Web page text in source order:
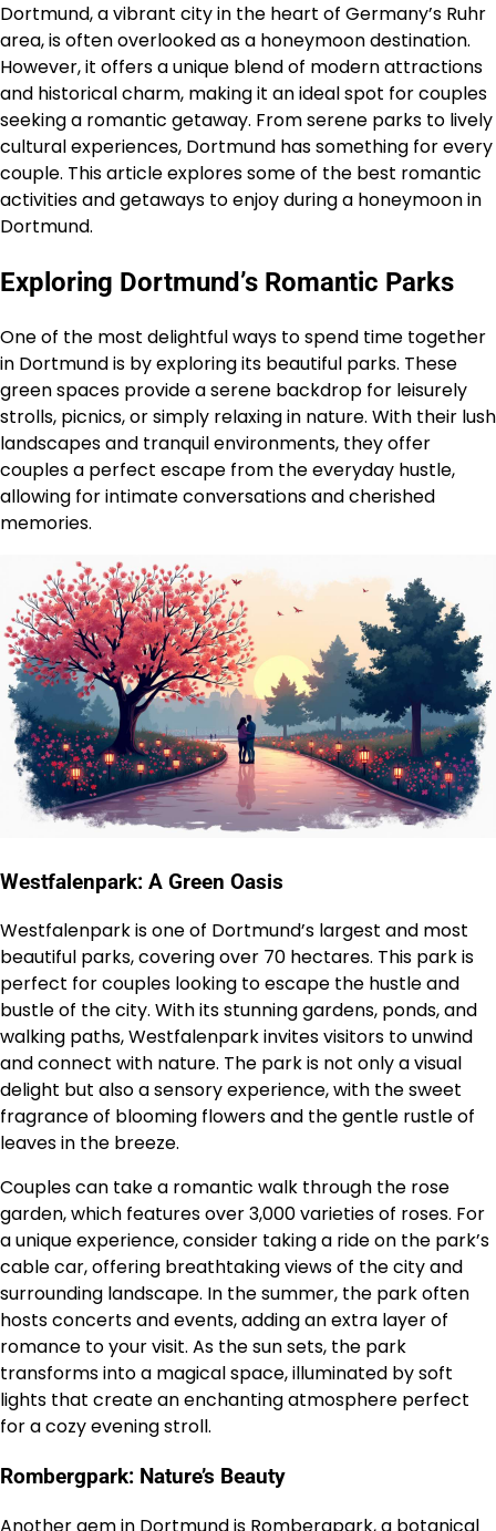
Dortmund, a vibrant city in the heart of Germany’s Ruhr
area, is often overlooked as a honeymoon destination.
However, it offers a unique blend of modern attractions
and historical charm, making it an ideal spot for couples
seeking a romantic getaway. From serene parks to lively
cultural experiences, Dortmund has something for every
couple. This article explores some of the best romantic
activities and getaways to enjoy during a honeymoon in
Dortmund.
Exploring Dortmund’s Romantic Parks
One of the most delightful ways to spend time together
in Dortmund is by exploring its beautiful parks. These
green spaces provide a serene backdrop for leisurely
strolls, picnics, or simply relaxing in nature. With their lush
landscapes and tranquil environments, they offer
couples a perfect escape from the everyday hustle,
allowing for intimate conversations and cherished
memories.
Westfalenpark: A Green Oasis
Westfalenpark is one of Dortmund’s largest and most
beautiful parks, covering over 70 hectares. This park is
perfect for couples looking to escape the hustle and
bustle of the city. With its stunning gardens, ponds, and
walking paths, Westfalenpark invites visitors to unwind
and connect with nature. The park is not only a visual
delight but also a sensory experience, with the sweet
fragrance of blooming flowers and the gentle rustle of
leaves in the breeze.
Couples can take a romantic walk through the rose
garden, which features over 3,000 varieties of roses. For
a unique experience, consider taking a ride on the park’s
cable car, offering breathtaking views of the city and
surrounding landscape. In the summer, the park often
hosts concerts and events, adding an extra layer of
romance to your visit. As the sun sets, the park
transforms into a magical space, illuminated by soft
lights that create an enchanting atmosphere perfect
for a cozy evening stroll.
Rombergpark: Nature’s Beauty
Another gem in Dortmund is Rombergpark, a botanical